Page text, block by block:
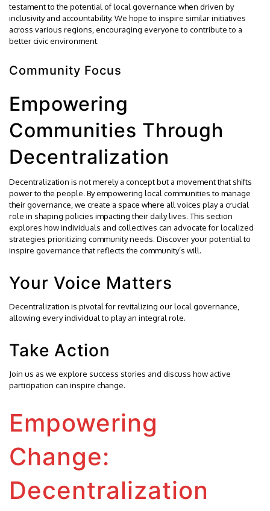
testament to the potential of local governance when driven by
inclusivity and accountability. We hope to inspire similar initiatives
across various regions, encouraging everyone to contribute to a
better civic environment.
Community Focus
Empowering
Communities Through
Decentralization
Decentralization is not merely a concept but a movement that shifts
power to the people. By empowering local communities to manage
their governance, we create a space where all voices play a crucial
role in shaping policies impacting their daily lives. This section
explores how individuals and collectives can advocate for localized
strategies prioritizing community needs. Discover your potential to
inspire governance that reflects the community’s will.
Your Voice Matters
Decentralization is pivotal for revitalizing our local governance,
allowing every individual to play an integral role.
Take Action
Join us as we explore success stories and discuss how active
participation can inspire change.
Empowering
Change:
Decentralization